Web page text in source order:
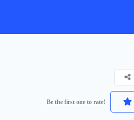
Be the first one to rate!